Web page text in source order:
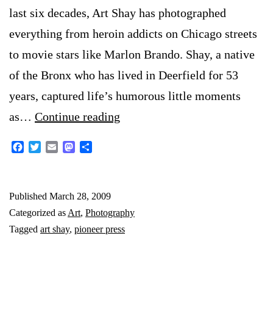
last six decades, Art Shay has photographed
everything from heroin addicts on Chicago streets
to movie stars like Marlon Brando. Shay, a native
of the Bronx who has lived in Deerfield for 53
years, captured life’s humorous little moments
as… Continue reading
FacebookTwitterEmail Mastodon
Published March 28, 2009
Categorized as Art, Photography
Tagged art shay, pioneer press